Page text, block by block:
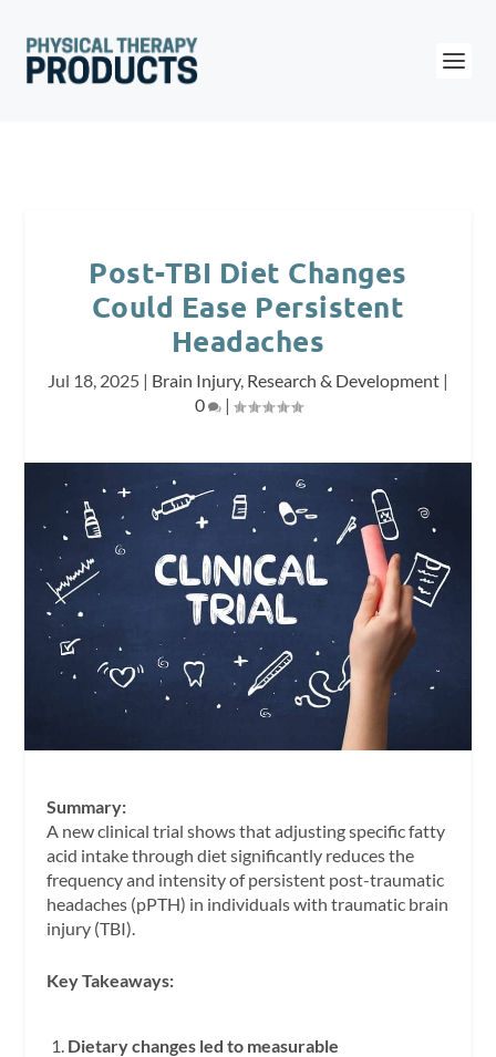
Post-TBI Diet Changes
Could Ease Persistent
Headaches
Jul 18, 2025 | Brain Injury, Research & Development |
0
|
Summary:
A new clinical trial shows that adjusting specific fatty
acid intake through diet significantly reduces the
frequency and intensity of persistent post-traumatic
headaches (pPTH) in individuals with traumatic brain
injury (TBI).
Key Takeaways:
Dietary changes led to measurable